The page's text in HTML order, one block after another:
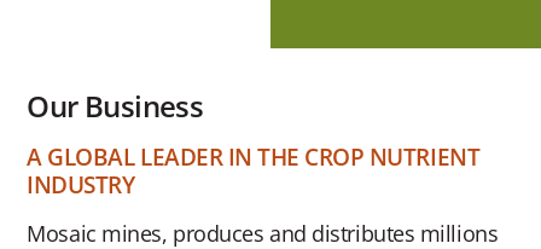
Our Business
A GLOBAL LEADER IN THE CROP NUTRIENT
INDUSTRY
Mosaic mines, produces and distributes millions